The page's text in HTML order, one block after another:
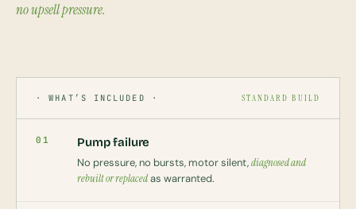
no upsell pressure.
· WHAT’S INCLUDED · STANDARD BUILD
01 Pump failure
No pressure, no bursts, motor silent,diagnosed and
rebuilt or replacedas warranted.